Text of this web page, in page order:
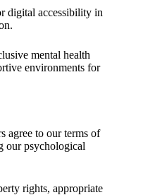
digital accessibility in
mental health
environments for
agree to our terms of
our psychological
rights, appropriate